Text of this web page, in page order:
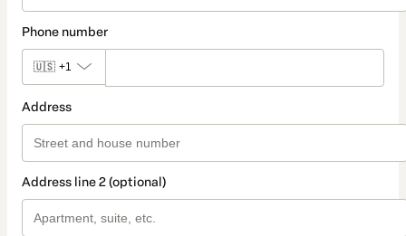
Phone number
🇺🇸 +1
Address
Address line 2 (optional)